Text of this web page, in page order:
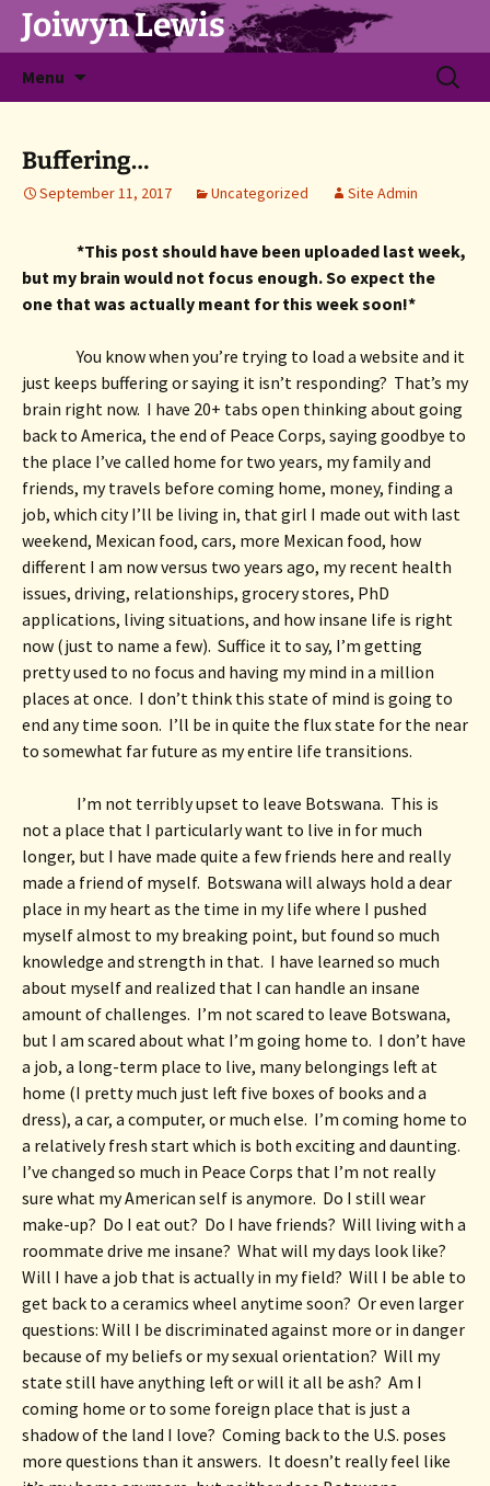
Joiwyn Lewis
Menu
Search
for:
Buffering…
September 11, 2017 Uncategorized Site Admin
*This post should have been uploaded last week,
but my brain would not focus enough. So expect the
one that was actually meant for this week soon!*
You know when you’re trying to load a website and it
just keeps buffering or saying it isn’t responding?  That’s my
brain right now.  I have 20+ tabs open thinking about going
back to America, the end of Peace Corps, saying goodbye to
the place I’ve called home for two years, my family and
friends, my travels before coming home, money, finding a
job, which city I’ll be living in, that girl I made out with last
weekend, Mexican food, cars, more Mexican food, how
different I am now versus two years ago, my recent health
issues, driving, relationships, grocery stores, PhD
applications, living situations, and how insane life is right
now (just to name a few).  Suffice it to say, I’m getting
pretty used to no focus and having my mind in a million
places at once.  I don’t think this state of mind is going to
end any time soon.  I’ll be in quite the flux state for the near
to somewhat far future as my entire life transitions.
I’m not terribly upset to leave Botswana.  This is
not a place that I particularly want to live in for much
longer, but I have made quite a few friends here and really
made a friend of myself.  Botswana will always hold a dear
place in my heart as the time in my life where I pushed
myself almost to my breaking point, but found so much
knowledge and strength in that.  I have learned so much
about myself and realized that I can handle an insane
amount of challenges.  I’m not scared to leave Botswana,
but I am scared about what I’m going home to.  I don’t have
a job, a long-term place to live, many belongings left at
home (I pretty much just left five boxes of books and a
dress), a car, a computer, or much else.  I’m coming home to
a relatively fresh start which is both exciting and daunting.
I’ve changed so much in Peace Corps that I’m not really
sure what my American self is anymore.  Do I still wear
make-up?  Do I eat out?  Do I have friends?  Will living with a
roommate drive me insane?  What will my days look like?
Will I have a job that is actually in my field?  Will I be able to
get back to a ceramics wheel anytime soon?  Or even larger
questions: Will I be discriminated against more or in danger
because of my beliefs or my sexual orientation?  Will my
state still have anything left or will it all be ash?  Am I
coming home or to some foreign place that is just a
shadow of the land I love?  Coming back to the U.S. poses
more questions than it answers.  It doesn’t really feel like